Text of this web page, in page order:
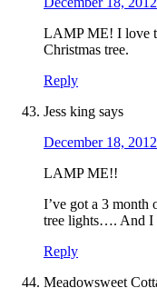
LAMP ME! I love
Christmas tree.
Reply
Jess king says
December 18,
LAMP ME!!
I’ve got a 3 month
tree lights…. And I
Reply
Meadowsweet